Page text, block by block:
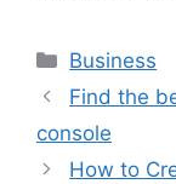
Categories
Business
Find the
console
How to